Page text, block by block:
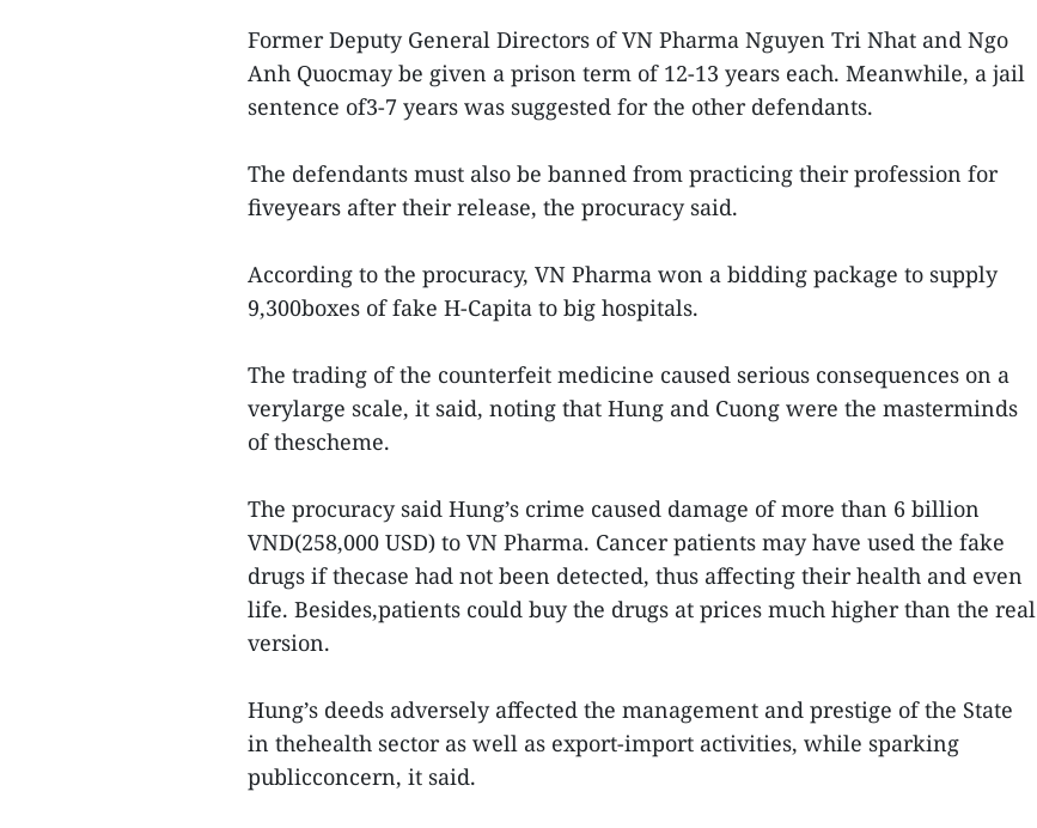
Former Deputy General Directors of VN Pharma Nguyen Tri Nhat and Ngo
Anh Quocmay be given a prison term of 12-13 years each. Meanwhile, a jail
sentence of3-7 years was suggested for the other defendants.
The defendants must also be banned from practicing their profession for
fiveyears after their release, the procuracy said.
According to the procuracy, VN Pharma won a bidding package to supply
9,300boxes of fake H-Capita to big hospitals.
The trading of the counterfeit medicine caused serious consequences on a
verylarge scale, it said, noting that Hung and Cuong were the masterminds
of thescheme.
The procuracy said Hung’s crime caused damage of more than 6 billion
VND(258,000 USD) to VN Pharma. Cancer patients may have used the fake
drugs if thecase had not been detected, thus affecting their health and even
life. Besides,patients could buy the drugs at prices much higher than the real
version.
Hung’s deeds adversely affected the management and prestige of the State
in thehealth sector as well as export-import activities, while sparking
publicconcern, it said.